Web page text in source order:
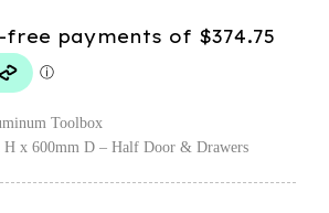
is:
Toolbox
H x 600mm D – Half Door & Drawers